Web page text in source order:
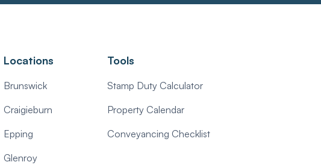
Locations
Brunswick
Craigieburn
Epping
Glenroy
Tools
Stamp Duty Calculator
Property Calendar
Conveyancing Checklist